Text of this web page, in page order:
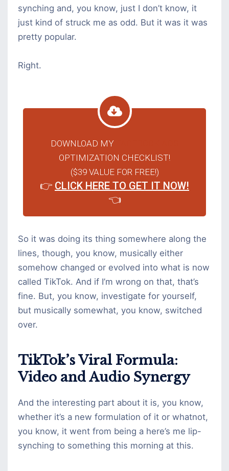
synching and, you know, just I don’t know, it
just kind of struck me as odd. But it was it was
pretty popular.
Right.
DOWNLOAD MY
OPTIMIZATION CHECKLIST!
($39 VALUE FOR FREE!)
👉 CLICK HERE TO GET IT NOW!
👈
So it was doing its thing somewhere along the
lines, though, you know, musically either
somehow changed or evolved into what is now
called TikTok. And if I’m wrong on that, that’s
fine. But, you know, investigate for yourself,
but musically somewhat, you know, switched
over.
TikTok’s Viral Formula:
Video and Audio Synergy
And the interesting part about it is, you know,
whether it’s a new formulation of it or whatnot,
you know, it went from being a here’s me lip-
synching to something this morning at this.